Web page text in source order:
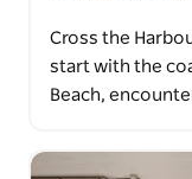
Cross the
start with the
Beach,